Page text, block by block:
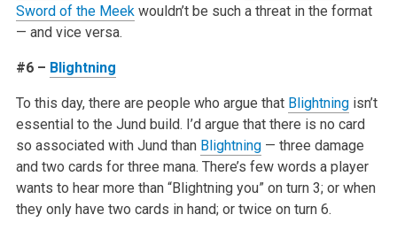
Sword of the Meekwouldn’t be such a threat in the format
— and vice versa.
#6 – Blightning
To this day, there are people who argue that Blightningisn’t
essential to the Jund build. I’d argue that there is no card
so associated with Jund than Blightning— three damage
and two cards for three mana. There’s few words a player
wants to hear more than “Blightning you” on turn 3; or when
they only have two cards in hand; or twice on turn 6.